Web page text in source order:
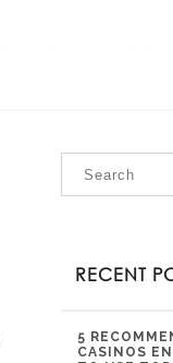
RECENT
5
CASINOS